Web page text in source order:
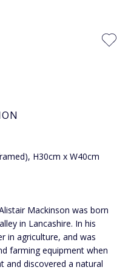
H30cm x W40cm
Mackinson was born
in Lancashire. In his
in agriculture, and was
farming equipment when
and discovered a natural